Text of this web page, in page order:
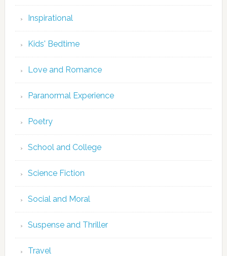
Inspirational
Kids' Bedtime
Love and Romance
Paranormal Experience
Poetry
School and College
Science Fiction
Social and Moral
Suspense and Thriller
Travel